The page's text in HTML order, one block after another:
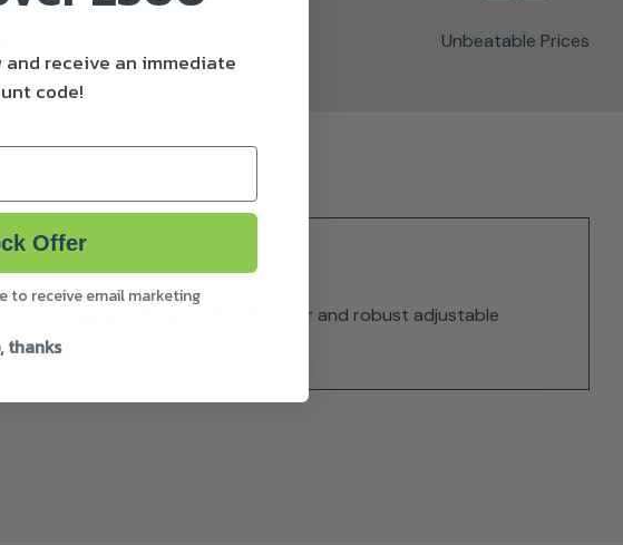
Unbeatable Prices
has an efficient 450 W motor and robust adjustable
edges.
receive an immediate
code!
Offer
to receive email marketing
thanks